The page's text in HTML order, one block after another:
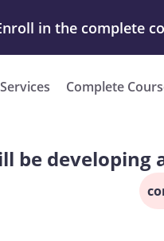
Our Work & Get Yours
Services Complete
be developing